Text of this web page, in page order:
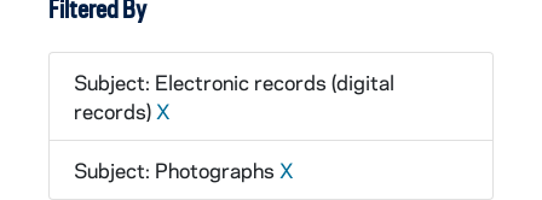
Filtered By
Subject: Electronic records (digital
records) X
Subject: Photographs X